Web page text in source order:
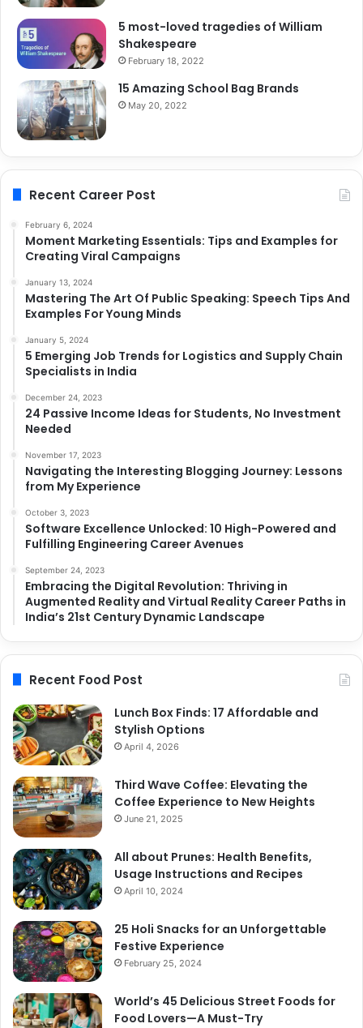
5 most-loved tragedies of William
Shakespeare
February 18, 2022
15 Amazing School Bag Brands
May 20, 2022
Recent Career Post
February 6, 2024
Moment Marketing Essentials: Tips and Examples for
Creating Viral Campaigns
January 13, 2024
Mastering The Art Of Public Speaking: Speech Tips And
Examples For Young Minds
January 5, 2024
5 Emerging Job Trends for Logistics and Supply Chain
Specialists in India
December 24, 2023
24 Passive Income Ideas for Students, No Investment
Needed
November 17, 2023
Navigating the Interesting Blogging Journey: Lessons
from My Experience
October 3, 2023
Software Excellence Unlocked: 10 High-Powered and
Fulfilling Engineering Career Avenues
September 24, 2023
Embracing the Digital Revolution: Thriving in
Augmented Reality and Virtual Reality Career Paths in
India’s 21st Century Dynamic Landscape
Recent Food Post
Lunch Box Finds: 17 Affordable and
Stylish Options
April 4, 2026
Third Wave Coffee: Elevating the
Coffee Experience to New Heights
June 21, 2025
All about Prunes: Health Benefits,
Usage Instructions and Recipes
April 10, 2024
25 Holi Snacks for an Unforgettable
Festive Experience
February 25, 2024
World’s 45 Delicious Street Foods for
Food Lovers—A Must-Try